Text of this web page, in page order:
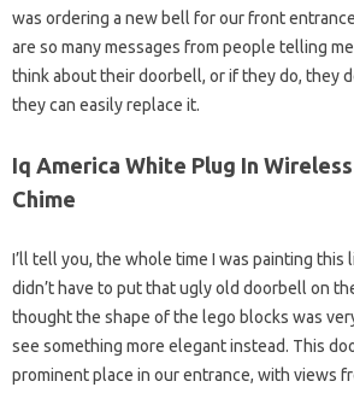
was ordering a new bell for our front
are so many messages from people telling
think about their doorbell, or if they do, they
they can easily replace it.
Iq America White Plug In
Chime
I’ll tell you, the whole time I was painting this
didn’t have to put that ugly old doorbell on
thought the shape of the lego blocks was
see something more elegant instead. This
prominent place in our entrance, with views